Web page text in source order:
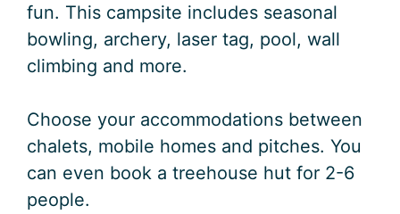
fun. This campsite includes seasonal
bowling, archery, laser tag, pool, wall
climbing and more.
Choose your accommodations between
chalets, mobile homes and pitches. You
can even book a treehouse hut for 2-6
people.